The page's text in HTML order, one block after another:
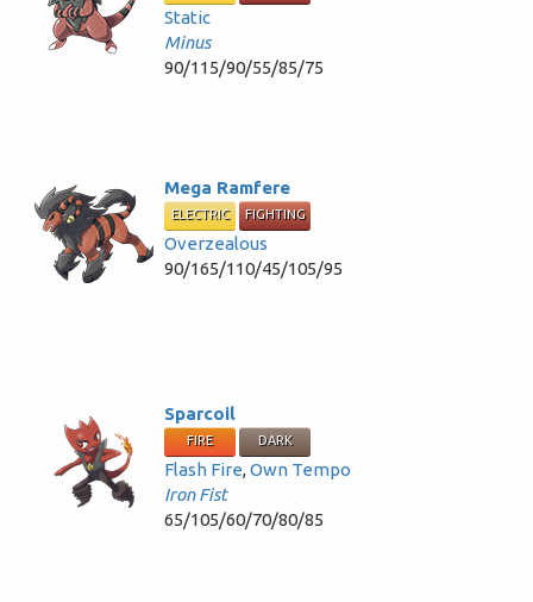
Static
Minus
90/115/90/55/85/75
Mega Ramfere
ELECTRIC FIGHTING
Overzealous
90/165/110/45/105/95
Sparcoil
FIRE DARK
Flash Fire,Own Tempo
Iron Fist
65/105/60/70/80/85